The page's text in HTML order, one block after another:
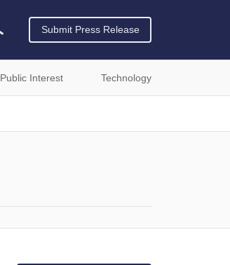
Submit Press Release
Public Interest Technology